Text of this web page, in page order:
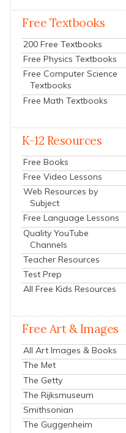
Free Textbooks
200 Free Textbooks
Free Physics Textbooks
Free Computer Science
Textbooks
Free Math Textbooks
K-12 Resources
Free Books
Free Video Lessons
Web Resources by
Subject
Free Language Lessons
Quality YouTube
Channels
Teacher Resources
Test Prep
All Free Kids Resources
Free Art & Images
All Art Images & Books
The Met
The Getty
The Rijksmuseum
Smithsonian
The Guggenheim